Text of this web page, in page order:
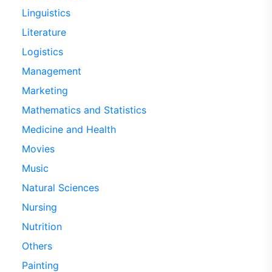
Linguistics
Literature
Logistics
Management
Marketing
Mathematics and Statistics
Medicine and Health
Movies
Music
Natural Sciences
Nursing
Nutrition
Others
Painting